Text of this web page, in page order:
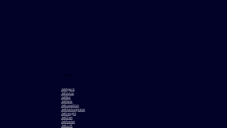
Product
JetAgent
JetVoice
JetBot
JetRate
JetLocation
JetMarketplace
JetInsight
JetChat
JetAvatar
JetLLM